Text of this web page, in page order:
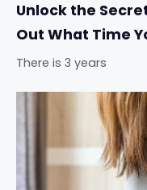
Unlock the
Out What Time
There is 3 years